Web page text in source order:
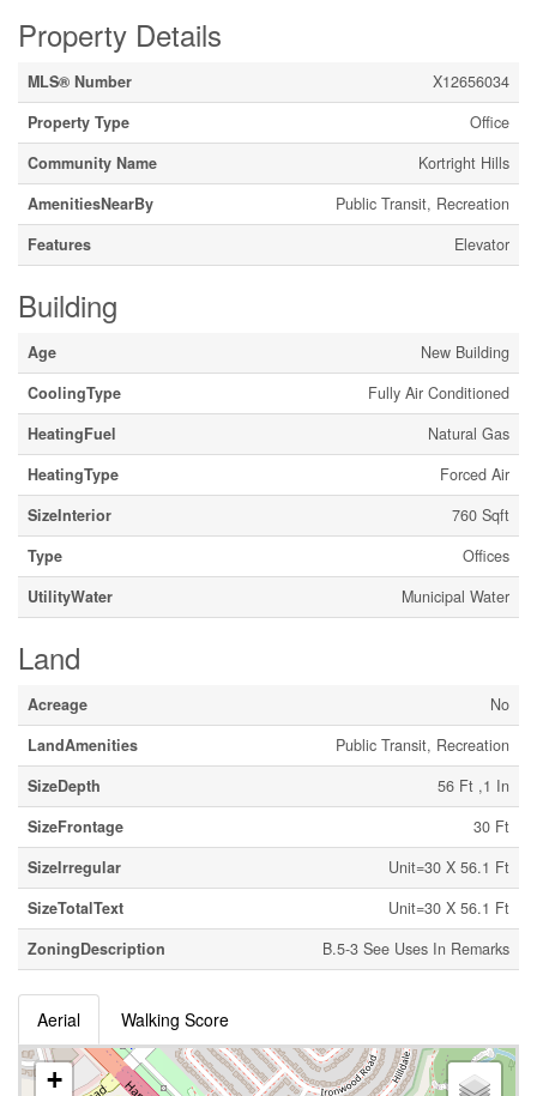
Property Details
MLS® Number
X12656034
Property Type
Office
Community Name
Kortright Hills
AmenitiesNearBy
Public Transit, Recreation
Features
Elevator
Building
Age
New Building
CoolingType
Fully Air Conditioned
HeatingFuel
Natural Gas
HeatingType
Forced Air
SizeInterior
760 Sqft
Type
Offices
UtilityWater
Municipal Water
Land
Acreage
No
LandAmenities
Public Transit, Recreation
SizeDepth
56 Ft ,1 In
SizeFrontage
30 Ft
SizeIrregular
Unit=30 X 56.1 Ft
SizeTotalText
Unit=30 X 56.1 Ft
ZoningDescription
B.5-3 See Uses In Remarks
Aerial Walking Score
+